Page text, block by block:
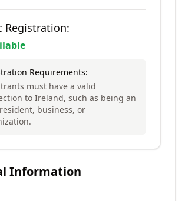
Registration:
Requirements:
must have a valid
to Ireland, such as being an
business, or
Information